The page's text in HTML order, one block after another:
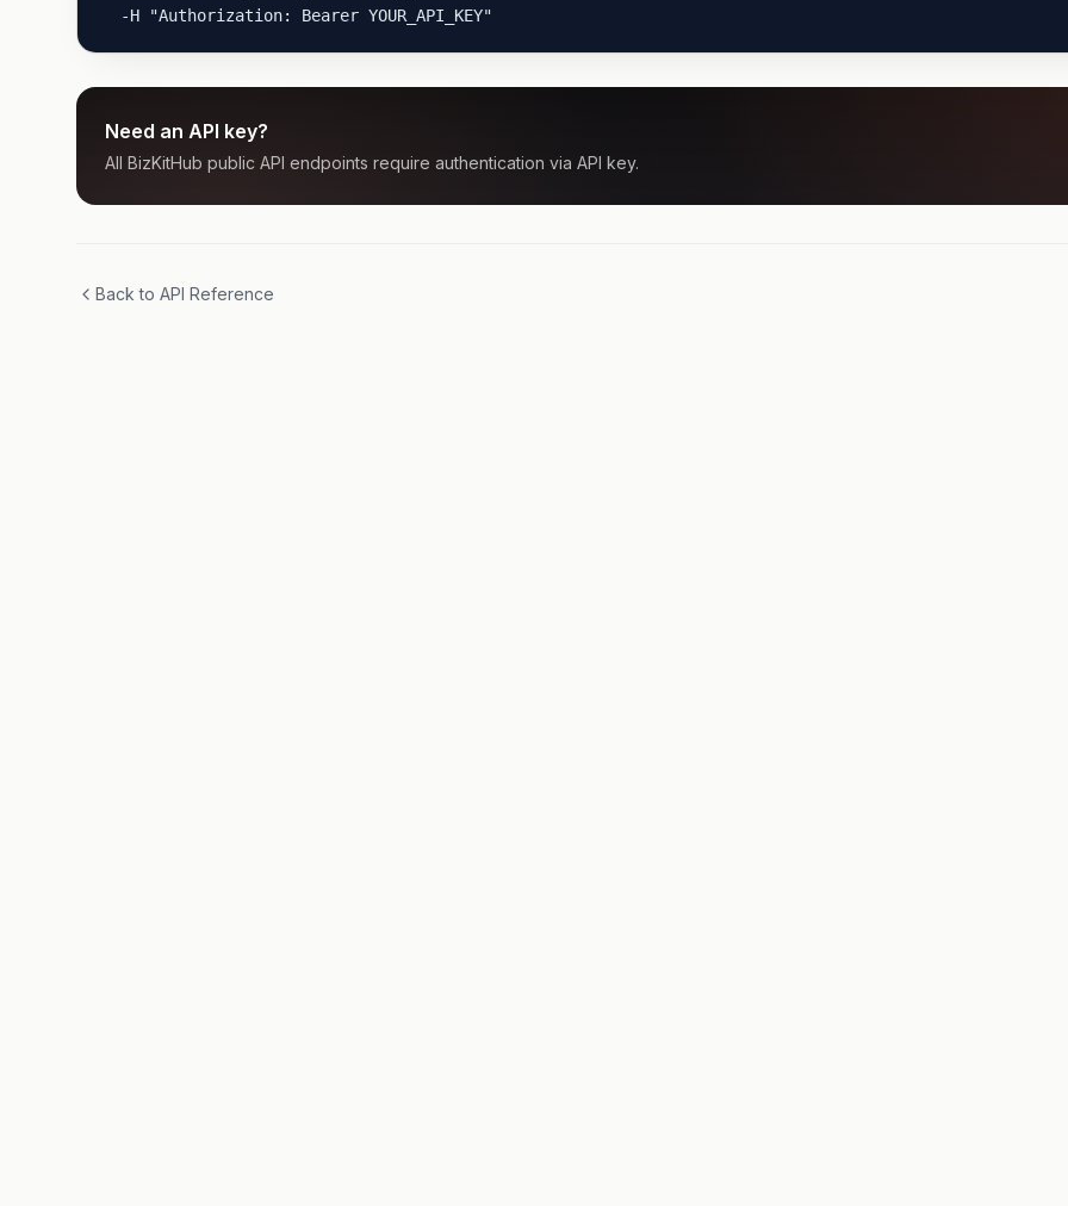
  -H "Authorization: Bearer YOUR_API_KEY"
Need an API key?
All BizKitHub public API endpoints require authentication via API key.
Back to API Reference